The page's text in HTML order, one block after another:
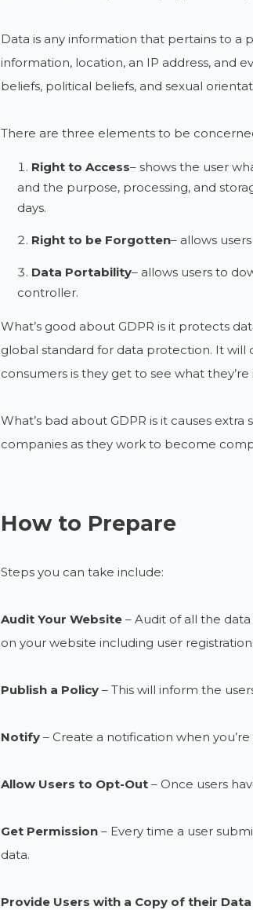
Data is any information that pertains to a
information, location, an IP address, and
beliefs, political beliefs, and sexual
There are three elements to be
Right to Access– shows the user
and the purpose, processing, and
days.
Right to be Forgotten– allows
Data Portability– allows users to
controller.
What’s good about GDPR is it protects
global standard for data protection. It
consumers is they get to see what
What’s bad about GDPR is it causes
companies as they work to become
How to Prepare
Steps you can take include:
Audit Your Website– Audit of all the
on your website including user
Publish a Policy– This will inform the
Notify– Create a notification when
Allow Users to Opt-Out– Once users
Get Permission– Every time a user
data.
Provide Users with a Copy of their Data